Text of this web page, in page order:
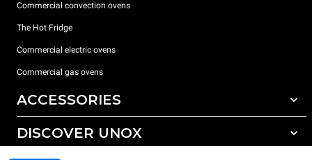
Commercial convection ovens
The Hot Fridge
Commercial electric ovens
Commercial gas ovens
ACCESSORIES
All accessories
DISCOVER UNOX